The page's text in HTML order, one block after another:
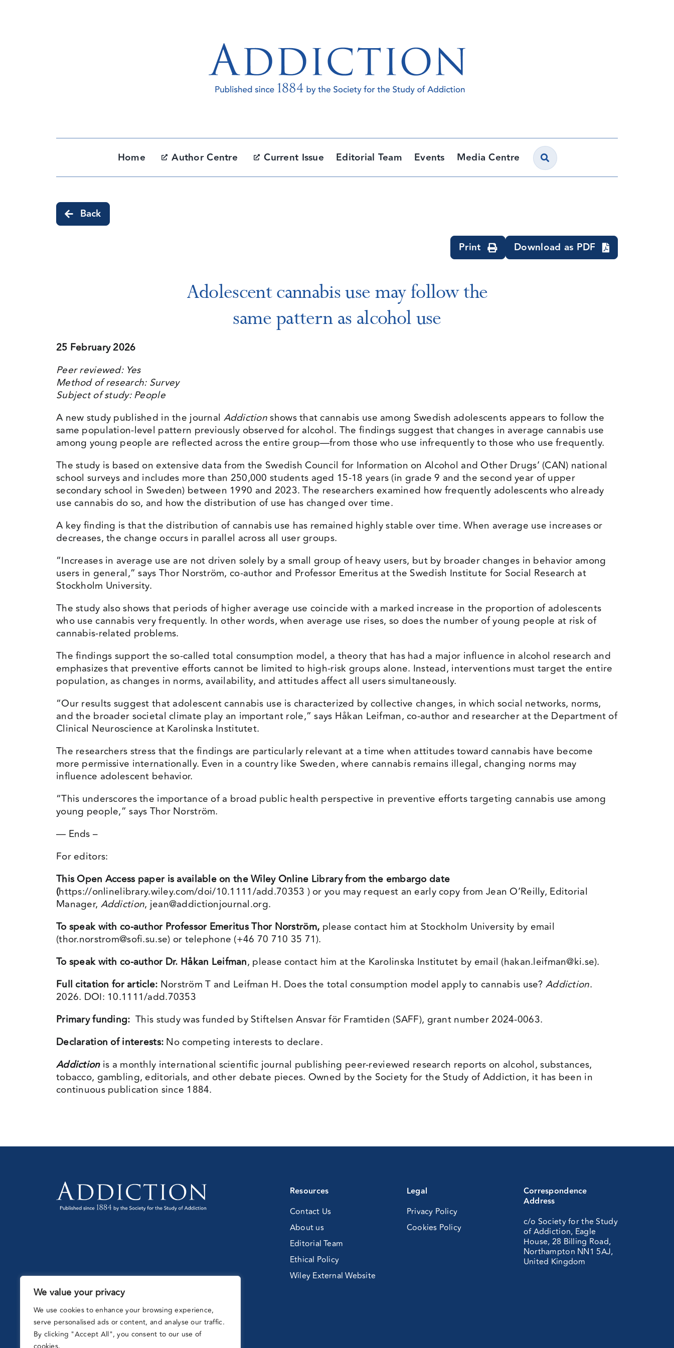
We value your privacy
We use cookies to enhance your browsing experience,
serve personalised ads or content, and analyse our traffic.
By clicking "Accept All", you consent to our use of
Home Author Centre Current Issue Editorial Team Events Media Centre
Back
Print Download as PDF
Adolescent cannabis use may follow the
same pattern as alcohol use
25 February 2026
Peer reviewed: Yes
Method of research: Survey
Subject of study: People
A new study published in the journal Addictionshows that cannabis use among Swedish adolescents appears to follow the
same population-level pattern previously observed for alcohol. The findings suggest that changes in average cannabis use
among young people are reflected across the entire group—from those who use infrequently to those who use frequently.
The study is based on extensive data from the Swedish Council for Information on Alcohol and Other Drugs’ (CAN) national
school surveys and includes more than 250,000 students aged 15-18 years (in grade 9 and the second year of upper
secondary school in Sweden) between 1990 and 2023. The researchers examined how frequently adolescents who already
use cannabis do so, and how the distribution of use has changed over time.
A key finding is that the distribution of cannabis use has remained highly stable over time. When average use increases or
decreases, the change occurs in parallel across all user groups.
“Increases in average use are not driven solely by a small group of heavy users, but by broader changes in behavior among
users in general,” says Thor Norström, co-author and Professor Emeritus at the Swedish Institute for Social Research at
Stockholm University.
The study also shows that periods of higher average use coincide with a marked increase in the proportion of adolescents
who use cannabis very frequently. In other words, when average use rises, so does the number of young people at risk of
cannabis-related problems.
The findings support the so-called total consumption model, a theory that has had a major influence in alcohol research and
emphasizes that preventive efforts cannot be limited to high-risk groups alone. Instead, interventions must target the entire
population, as changes in norms, availability, and attitudes affect all users simultaneously.
“Our results suggest that adolescent cannabis use is characterized by collective changes, in which social networks, norms,
and the broader societal climate play an important role,” says Håkan Leifman, co-author and researcher at the Department of
Clinical Neuroscience at Karolinska Institutet.
The researchers stress that the findings are particularly relevant at a time when attitudes toward cannabis have become
more permissive internationally. Even in a country like Sweden, where cannabis remains illegal, changing norms may
influence adolescent behavior.
“This underscores the importance of a broad public health perspective in preventive efforts targeting cannabis use among
young people,” says Thor Norström.
— Ends –
For editors:
This Open Access paper is available on the Wiley Online Library from the embargo date
(https://onlinelibrary.wiley.com/doi/10.1111/add.70353 ) or you may request an early copy from Jean O’Reilly, Editorial
Manager, Addiction, jean@addictionjournal.org.
To speak with co-author Professor EmeritusThor Norström, please contact him at Stockholm University by email
(thor.norstrom@sofi.su.se) or telephone (+46 70 710 35 71).
To speak with co-author Dr. Håkan Leifman, please contact him at the Karolinska Institutet by email (hakan.leifman@ki.se).
Full citation for article: Norström T and Leifman H. Does the total consumption model apply to cannabis use?Addiction.
2026. DOI: 10.1111/add.70353
Primary funding: This study was funded by Stiftelsen Ansvar för Framtiden (SAFF), grant number 2024-0063.
Declaration of interests: No competing interests to declare.
Addictionis a monthly international scientific journal publishing peer-reviewed research reports on alcohol, substances,
tobacco, gambling, editorials, and other debate pieces. Owned by the Society for the Study of Addiction, it has been in
continuous publication since 1884.
Resources
Contact Us
About us
Editorial Team
Ethical Policy
Wiley External Website
Legal
Privacy Policy
Cookies Policy
Correspondence
Address
c/o Society for the Study
of Addiction, Eagle
House, 28 Billing Road,
Northampton NN1 5AJ,
United Kingdom
Partnering
with: